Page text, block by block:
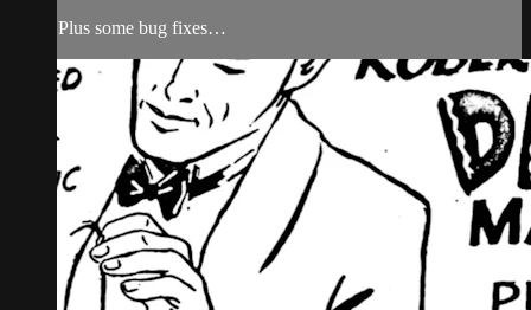
Plus some bug fixes…